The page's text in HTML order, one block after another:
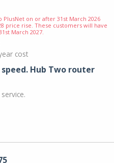
PlusNet on or after 31st March 2026
price rise. These customers will have
March 2027.
cost
Hub Two router